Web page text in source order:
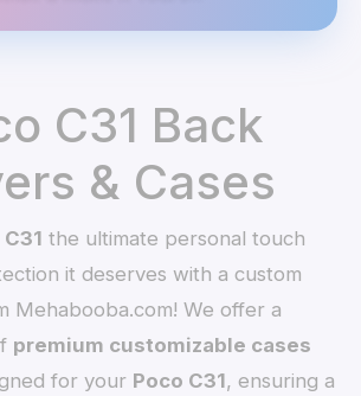
C31 Back
& Cases
the ultimate personal touch
it deserves with a custom
Mehabooba.com! We offer a
premium customizable cases
for your Poco C31, ensuring a